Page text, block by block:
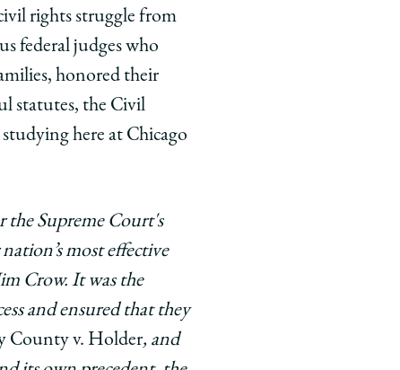
rights struggle from
federal judges who
honored their
statutes, the Civil
here at Chicago
the Supreme Court's
most effective
Crow. It was the
and ensured that they
County v. Holder, and